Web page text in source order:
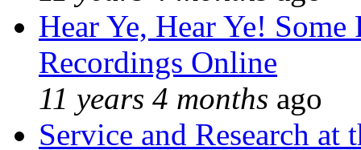
Hear Ye, Hear Ye!
Recordings Online
11 years 4 months ago
Service and Research